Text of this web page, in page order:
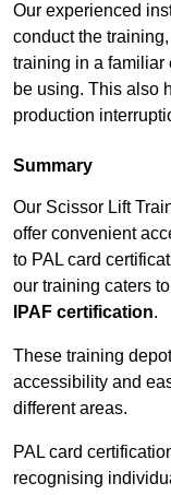
Our experienced
conduct the
training in a familiar
be using. This also
production
Summary
Our Scissor Lift
offer convenient
to PAL card
our training caters
IPAF certification.
These training
accessibility and
different areas.
PAL card
recognising